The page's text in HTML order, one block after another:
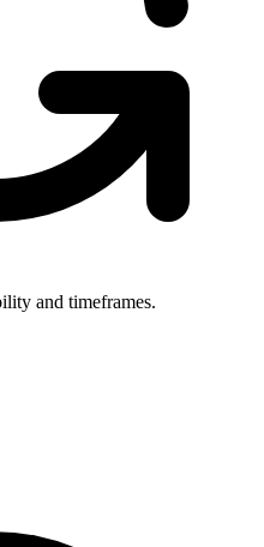
and timeframes.